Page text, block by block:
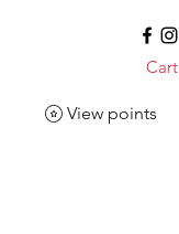
Cart
View points